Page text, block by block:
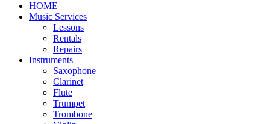
HOME
Music Services
Lessons
Rentals
Repairs
Instruments
Saxophone
Clarinet
Flute
Trumpet
Trombone